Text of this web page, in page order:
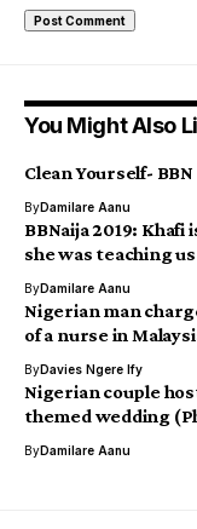
You Might Also
Clean Yourself-
ByDamilare Aanu
BBNaija 2019:
she was teaching
ByDamilare Aanu
Nigerian man
of a nurse in
ByDavies Ngere Ify
Nigerian couple
themed wedding
ByDamilare Aanu